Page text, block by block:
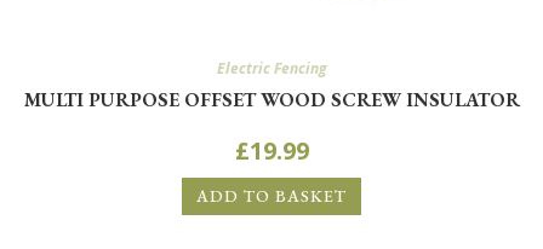
Electric Fencing
MULTI PURPOSE OFFSET WOOD SCREW INSULATOR
£19.99
ADD TO BASKET